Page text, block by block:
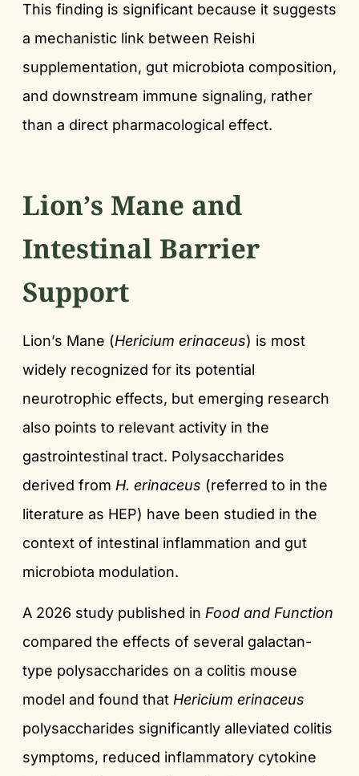
This finding is significant because it suggests
a mechanistic link between Reishi
supplementation, gut microbiota composition,
and downstream immune signaling, rather
than a direct pharmacological effect.
Lion’s Mane and
Intestinal Barrier
Support
Lion’s Mane (Hericium erinaceus) is most
widely recognized for its potential
neurotrophic effects, but emerging research
also points to relevant activity in the
gastrointestinal tract. Polysaccharides
derived from H. erinaceus (referred to in the
literature as HEP) have been studied in the
context of intestinal inflammation and gut
microbiota modulation.
A 2026 study published in Food and Function
compared the effects of several galactan-
type polysaccharides on a colitis mouse
model and found that Hericium erinaceus
polysaccharides significantly alleviated colitis
symptoms, reduced inflammatory cytokine